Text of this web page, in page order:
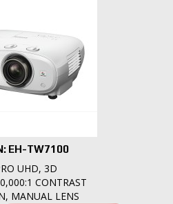
EH-TW7100
UHD, 3D
CONTRAST
MANUAL LENS